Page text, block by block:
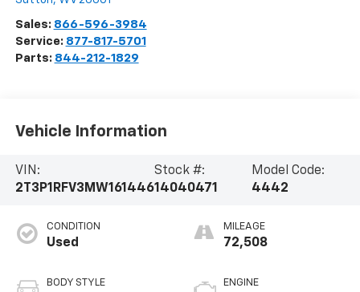
Sales: 866-596-3984
Service: 877-817-5701
Parts: 844-212-1829
Vehicle Information
VIN:
2T3P1RFV3MW161446
Stock #:
14040471
Model Code:
4442
CONDITION
Used
BODY STYLE
MILEAGE
72,508
ENGINE